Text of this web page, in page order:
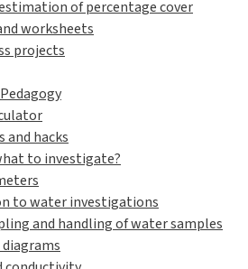
of percentage cover
worksheets
projects
and hacks
to investigate?
to water investigations
and handling of water samples